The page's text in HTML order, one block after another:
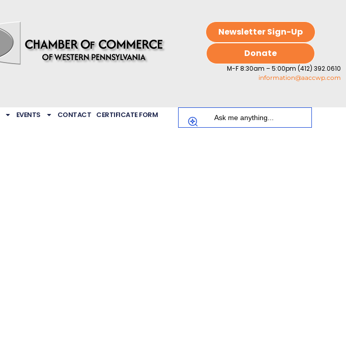
Newsletter Sign-Up
Donate
M-F 8:30am – 5:00pm (412) 392.0610
information@aaccwp.com
EVENTS CONTACT CERTIFICATE FORM